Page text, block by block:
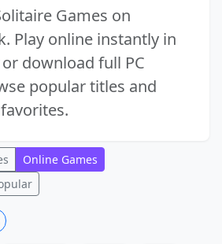
Games on
Play online instantly in
download full PC
popular titles and
Online Games